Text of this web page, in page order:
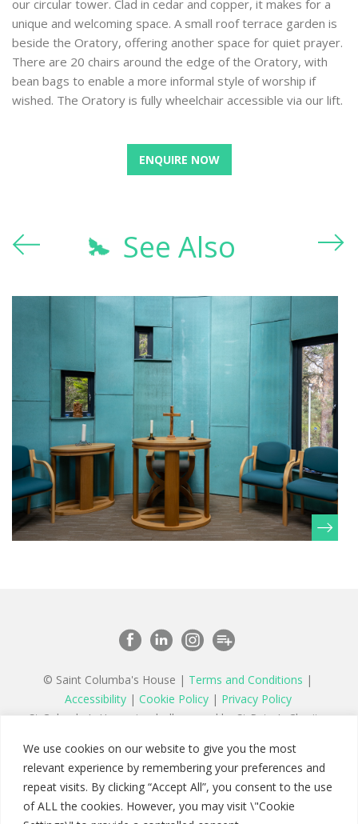
We use cookies on our website to give you the most
relevant experience by remembering your preferences and
repeat visits. By clicking “Accept All”, you consent to the use
of ALL the cookies. However, you may visit \"Cookie
our circular tower. Clad in cedar and copper, it makes for a
unique and welcoming space. A small roof terrace garden is
beside the Oratory, offering another space for quiet prayer.
There are 20 chairs around the edge of the Oratory, with
bean bags to enable a more informal style of worship if
wished. The Oratory is fully wheelchair accessible via our lift.
ENQUIRE NOW
See Also
© Saint Columba's House | Terms and Conditions |
Accessibility| Cookie Policy| Privacy Policy
St Columba’s House is wholly owned by St Peter’s Charity,
and a company limited by guarantee registered in England
number 11142467